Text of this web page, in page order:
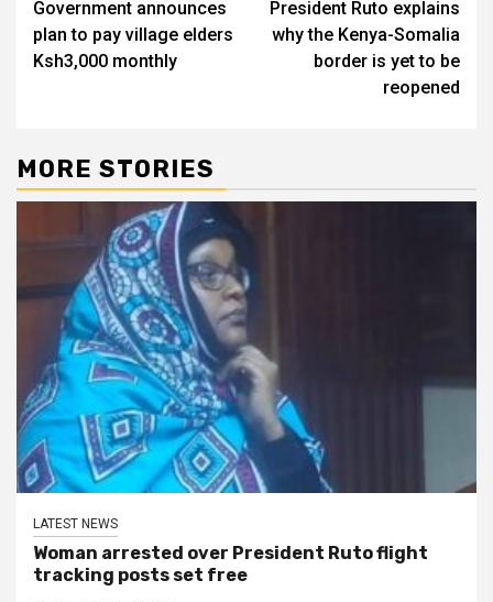
navigation
Government announces
plan to pay village elders
Ksh3,000 monthly
President Ruto explains
why the Kenya-Somalia
border is yet to be
reopened
MORE STORIES
LATEST NEWS
Woman arrested over President Ruto flight
tracking posts set free